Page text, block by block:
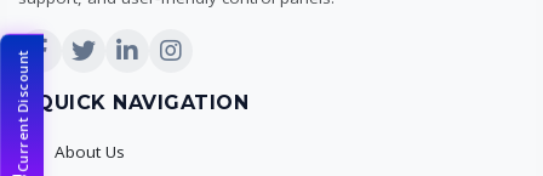
Current Discount QUICK NAVIGATION
About Us